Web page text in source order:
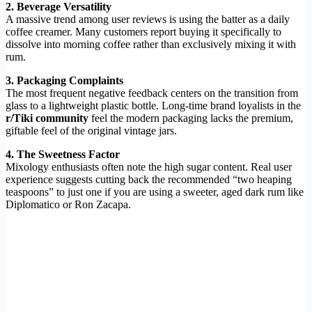
2. Beverage Versatility
A massive trend among user reviews is using the batter as a daily
coffee creamer. Many customers report buying it specifically to
dissolve into morning coffee rather than exclusively mixing it with
rum.
3. Packaging Complaints
The most frequent negative feedback centers on the transition from
glass to a lightweight plastic bottle. Long-time brand loyalists in the
r/Tiki community feel the modern packaging lacks the premium,
giftable feel of the original vintage jars.
4. The Sweetness Factor
Mixology enthusiasts often note the high sugar content. Real user
experience suggests cutting back the recommended “two heaping
teaspoons” to just one if you are using a sweeter, aged dark rum like
Diplomatico or Ron Zacapa.